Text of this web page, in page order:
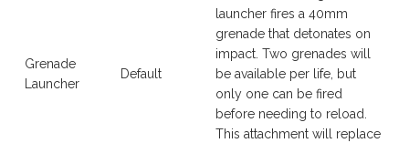
Grenade
Launcher
Default
launcher fires a 40mm
grenade that detonates on
impact. Two grenades will
be available per life, but
only one can be fired
before needing to reload.
This attachment will replace